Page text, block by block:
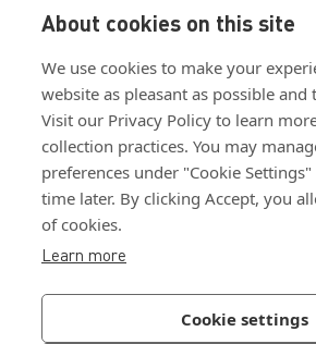
About cookies on this site
We use cookies to make your
website as pleasant as possible
Visit our Privacy Policy to learn
collection practices. You may
preferences under "Cookie
time later. By clicking Accept, you
of cookies.
Learn more
Cookie settings
View ISO 9001:2015
View ISO 14001:2015